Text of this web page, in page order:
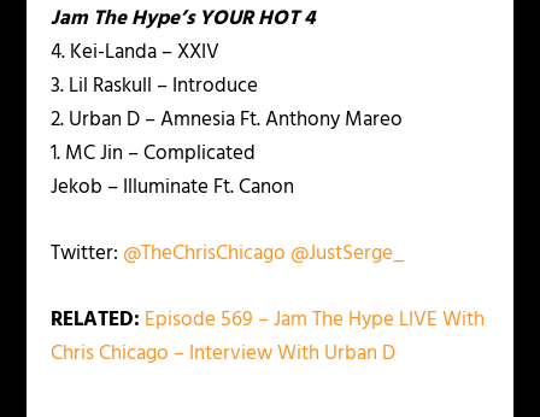
Jam The Hype’s YOUR HOT 4
4. Kei-Landa – XXIV
3. Lil Raskull – Introduce
2. Urban D – Amnesia Ft. Anthony Mareo
1. MC Jin – Complicated
Jekob – Illuminate Ft. Canon
Twitter: @TheChrisChicago @JustSerge_
RELATED: Episode 569 – Jam The Hype LIVE With
Chris Chicago – Interview With Urban D